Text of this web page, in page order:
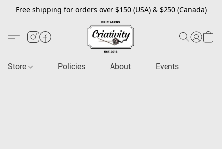
Free shipping for orders over $150 (USA) & $250 (Canada)
Store Policies About Events